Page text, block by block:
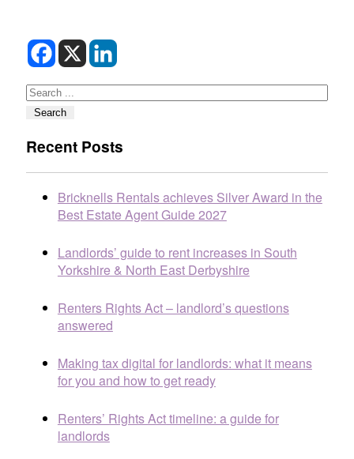
Search
Search
Recent Posts
Bricknells Rentals achieves Silver Award in the
Best Estate Agent Guide 2027
Landlords’ guide to rent increases in South
Yorkshire & North East Derbyshire
Renters Rights Act – landlord’s questions
answered
Making tax digital for landlords: what it means
for you and how to get ready
Renters’ Rights Act timeline: a guide for
landlords